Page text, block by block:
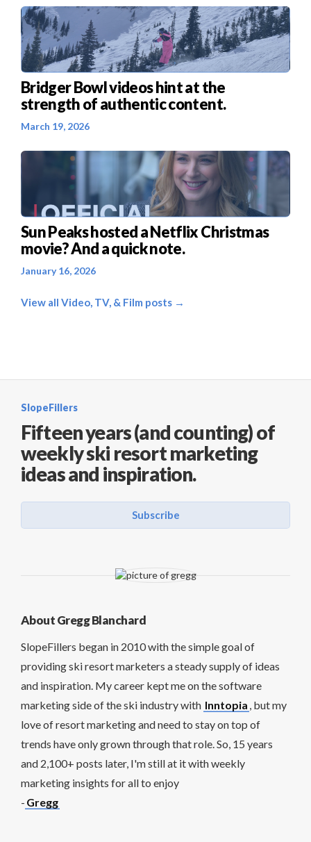
Bridger Bowl videos hint at the
strength of authentic content.
March 19, 2026
Sun Peaks hosted a Netflix Christmas
movie? And a quick note.
January 16, 2026
View all Video, TV, & Film posts →
SlopeFillers
Fifteen years (and counting) of
weekly ski resort marketing
ideas and inspiration.
Subscribe
About Gregg Blanchard
SlopeFillers began in 2010 with the simple goal of
providing ski resort marketers a steady supply of ideas
and inspiration. My career kept me on the software
marketing side of the ski industry with Inntopia , but my
love of resort marketing and need to stay on top of
trends have only grown through that role. So, 15 years
and 2,100+ posts later, I'm still at it with weekly
marketing insights for all to enjoy
- Gregg